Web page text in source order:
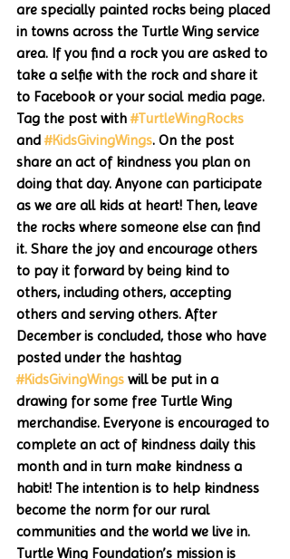
are specially painted rocks being placed
in towns across the Turtle Wing service
area. If you find a rock you are asked to
take a selfie with the rock and share it
to Facebook or your social media page.
Tag the post with #TurtleWingRocks
and #KidsGivingWings. On the post
share an act of kindness you plan on
doing that day. Anyone can participate
as we are all kids at heart! Then, leave
the rocks where someone else can find
it. Share the joy and encourage others
to pay it forward by being kind to
others, including others, accepting
others and serving others. After
December is concluded, those who have
posted under the hashtag
#KidsGivingWings will be put in a
drawing for some free Turtle Wing
merchandise. Everyone is encouraged to
complete an act of kindness daily this
month and in turn make kindness a
habit! The intention is to help kindness
become the norm for our rural
communities and the world we live in.
Turtle Wing Foundation’s mission is